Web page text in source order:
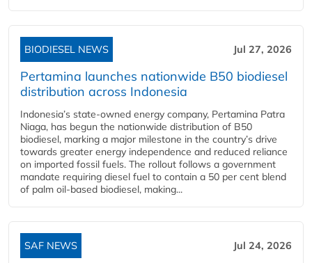
BIODIESEL NEWS Jul 27, 2026
Pertamina launches nationwide B50 biodiesel
distribution across Indonesia
Indonesia’s state-owned energy company, Pertamina Patra
Niaga, has begun the nationwide distribution of B50
biodiesel, marking a major milestone in the country’s drive
towards greater energy independence and reduced reliance
on imported fossil fuels. The rollout follows a government
mandate requiring diesel fuel to contain a 50 per cent blend
of palm oil-based biodiesel, making...
SAF NEWS Jul 24, 2026